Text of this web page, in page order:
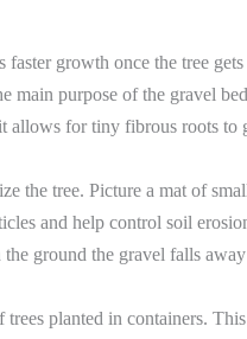
growth once the tree
purpose of the gravel
for tiny fibrous roots to
the tree. Picture a mat of
and help control soil
ground the gravel falls
planted in containers.